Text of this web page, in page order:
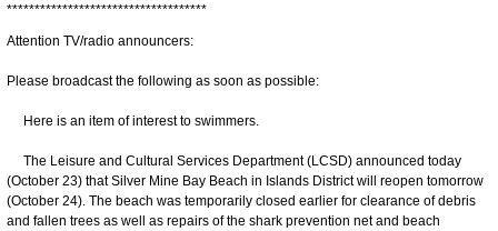
************************************
Attention TV/radio announcers:
Please broadcast the following as soon as possible:
Here is an item of interest to swimmers.
The Leisure and Cultural Services Department (LCSD) announced today
(October 23) that Silver Mine Bay Beach in Islands District will reopen tomorrow
(October 24). The beach was temporarily closed earlier for clearance of debris
and fallen trees as well as repairs of the shark prevention net and beach